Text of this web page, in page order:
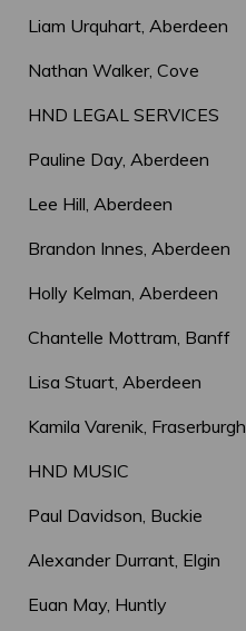
Liam Urquhart, Aberdeen
Nathan Walker, Cove
HND LEGAL SERVICES
Pauline Day, Aberdeen
Lee Hill, Aberdeen
Brandon Innes, Aberdeen
Holly Kelman, Aberdeen
Chantelle Mottram, Banff
Lisa Stuart, Aberdeen
Kamila Varenik, Fraserburgh
HND MUSIC
Paul Davidson, Buckie
Alexander Durrant, Elgin
Euan May, Huntly